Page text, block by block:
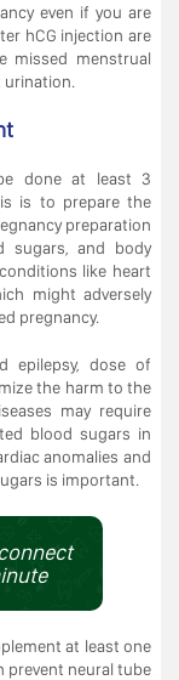
even if you are
hCG injection are
missed menstrual
urination.
done at least 3
is to prepare the
preparation
sugars, and body
like heart
might adversely
pregnancy.
epilepsy, dose of
the harm to the
may require
blood sugars in
anomalies and
is important.
at least one
prevent neural tube